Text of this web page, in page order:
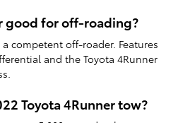
good for off-roading?
competent off-roader. Features
and the Toyota 4Runner
Toyota 4Runner tow?